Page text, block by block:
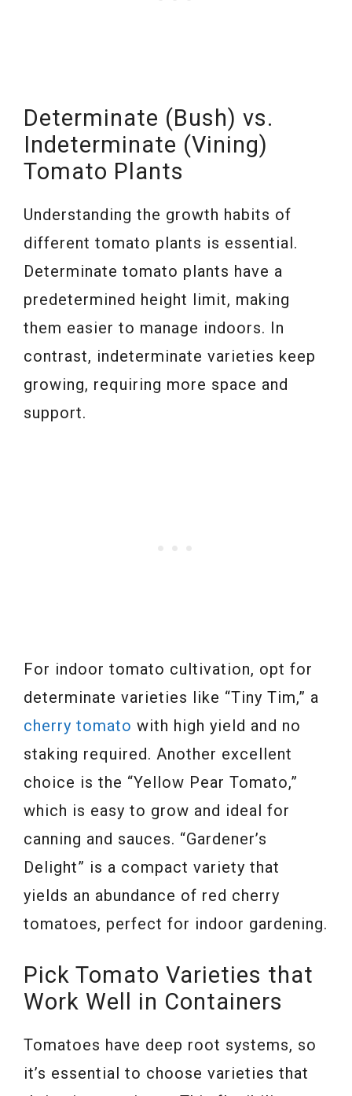
Determinate (Bush) vs.
Indeterminate (Vining)
Tomato Plants
Understanding the growth habits of
different tomato plants is essential.
Determinate tomato plants have a
predetermined height limit, making
them easier to manage indoors. In
contrast, indeterminate varieties keep
growing, requiring more space and
support.
For indoor tomato cultivation, opt for
determinate varieties like “Tiny Tim,” a
cherry tomato with high yield and no
staking required. Another excellent
choice is the “Yellow Pear Tomato,”
which is easy to grow and ideal for
canning and sauces. “Gardener’s
Delight” is a compact variety that
yields an abundance of red cherry
tomatoes, perfect for indoor gardening.
Pick Tomato Varieties that
Work Well in Containers
Tomatoes have deep root systems, so
it’s essential to choose varieties that